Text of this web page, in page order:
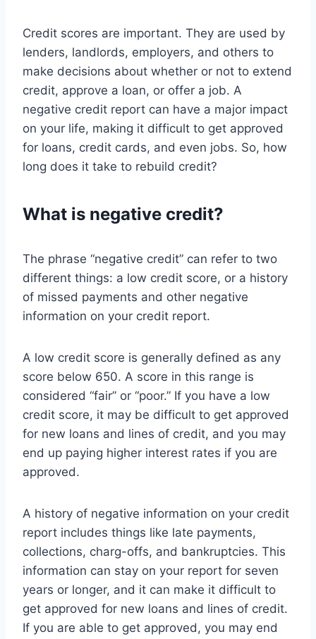
Credit scores are important. They are used by
lenders, landlords, employers, and others to
make decisions about whether or not to extend
credit, approve a loan, or offer a job. A
negative credit report can have a major impact
on your life, making it difficult to get approved
for loans, credit cards, and even jobs. So, how
long does it take to rebuild credit?
What is negative credit?
The phrase “negative credit” can refer to two
different things: a low credit score, or a history
of missed payments and other negative
information on your credit report.
A low credit score is generally defined as any
score below 650. A score in this range is
considered “fair” or “poor.” If you have a low
credit score, it may be difficult to get approved
for new loans and lines of credit, and you may
end up paying higher interest rates if you are
approved.
A history of negative information on your credit
report includes things like late payments,
collections, charg-offs, and bankruptcies. This
information can stay on your report for seven
years or longer, and it can make it difficult to
get approved for new loans and lines of credit.
If you are able to get approved, you may end